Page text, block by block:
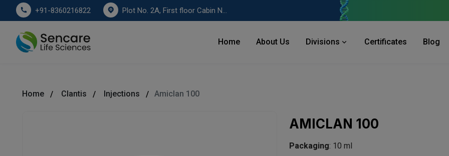
+91-8360216822
Home About Us Divisions Certificates Blog
Home Clantis Injections Amiclan 100
AMICLAN 100
Packaging: 10 ml